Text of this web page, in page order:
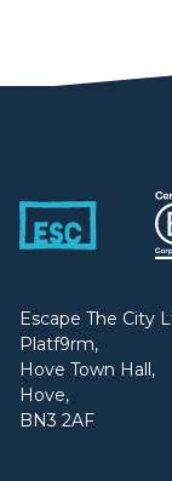
Escape The City
Platf9rm,
Hove Town Hall,
Hove,
BN3 2AF